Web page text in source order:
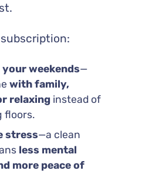
your weekends—
with family,
relaxinginstead of
floors.
stress—a clean
less mental
more peace of